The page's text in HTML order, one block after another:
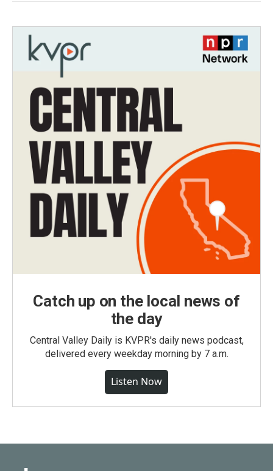
Catch up on the local news of
the day
Central Valley Daily is KVPR's daily news podcast,
delivered every weekday morning by 7 a.m.
Listen Now